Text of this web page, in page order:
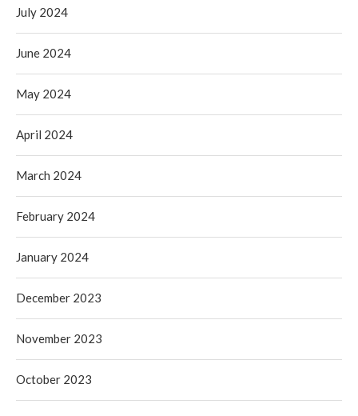
July 2024
June 2024
May 2024
April 2024
March 2024
February 2024
January 2024
December 2023
November 2023
October 2023